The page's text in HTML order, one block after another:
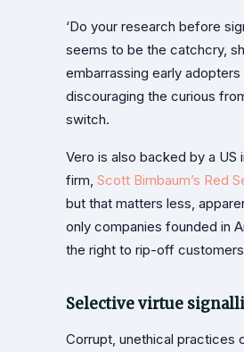
‘Do your research before
seems to be the catchcry,
embarrassing early adopters
discouraging the curious
switch.
Vero is also backed by a US
firm, Scott Birnbaum’s Red
but that matters less,
only companies founded in
the right to rip-off
Selective virtue
Corrupt, unethical practices